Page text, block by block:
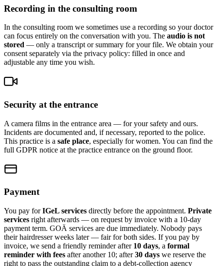
Recording in the consulting room
In the consulting room we sometimes use a recording so your doctor
can focus entirely on the conversation with you. The audio is not
stored — only a transcript or summary for your file. We obtain your
consent separately via the privacy policy: filled in once and
adjustable any time you wish.
Security at the entrance
A camera films in the entrance area — for your safety and ours.
Incidents are documented and, if necessary, reported to the police.
This practice is a safe place, especially for women. You can find the
full GDPR notice at the practice entrance on the ground floor.
Payment
You pay forIGeL services directly before the appointment. Private
services right afterwards — on request by invoice with a 10-day
payment term. GOÄ services are due immediately. Nobody pays
their hairdresser weeks later — fair for both sides. If you pay by
invoice, we send a friendly reminder after 10 days, a formal
reminder with fees after another 10; after30 days we reserve the
right to pass the outstanding claim to a debt-collection agency